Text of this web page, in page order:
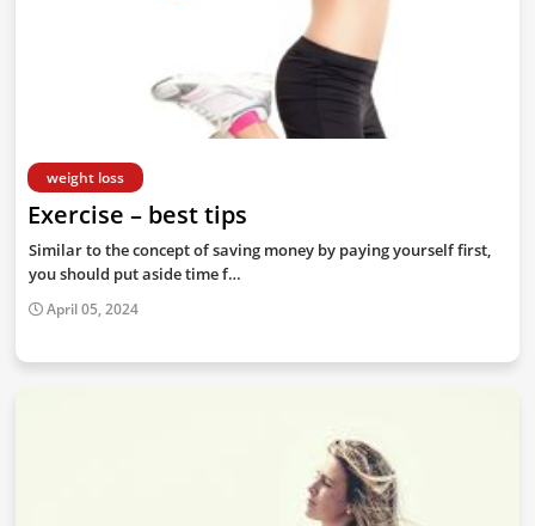
weight loss
Exercise – best tips
Similar to the concept of saving money by paying yourself first,
you should put aside time f…
April 05, 2024